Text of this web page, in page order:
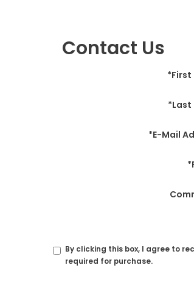
Contact Us
*First
*Last
*E-Mail
By clicking this box, I agree to
required for purchase.